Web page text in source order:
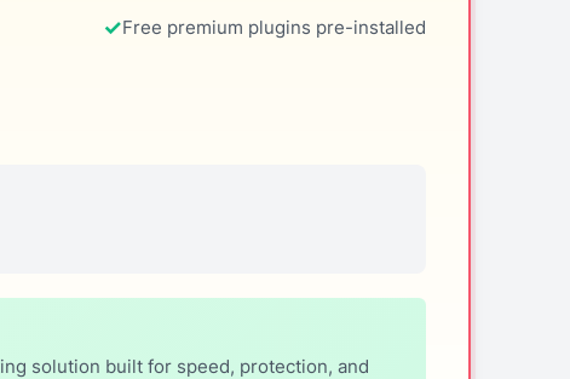
Free premium plugins pre-installed
solution built for speed, protection, and